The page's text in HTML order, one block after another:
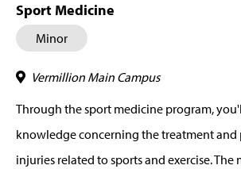
Sport Medicine
Minor
Vermillion Main Campus
Through the sport medicine program,
knowledge concerning the treatment
injuries related to sports and exercise. The